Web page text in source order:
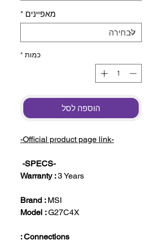
מאפיינים *
כמות *
הוספה לסל
-Official product page link-
-SPECS-
Warranty :3 Years
Brand : MSI
Model :G27C4X
Connections :